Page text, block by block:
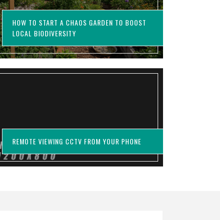
HOW TO START A CHAOS GARDEN TO BOOST
LOCAL BIODIVERSITY
REMOTE VIEWING CCTV FROM YOUR PHONE